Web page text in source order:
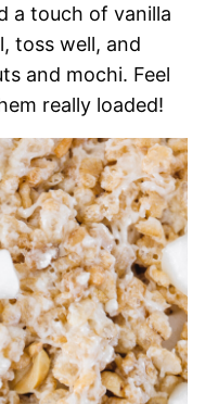
a touch of vanilla
toss well, and
and mochi. Feel
really loaded!